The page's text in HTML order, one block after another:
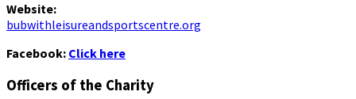
Website:
bubwithleisureandsportscentre.org
Facebook: Click here
Officers of the Charity